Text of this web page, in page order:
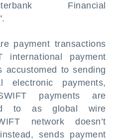
Financial
payment transactions
international payment
accustomed to sending
electronic payments,
payments are
to as global wire
network doesn’t
sends payment